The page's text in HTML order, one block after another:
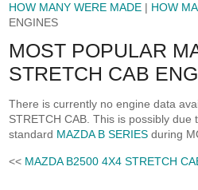
HOW MANY WERE MADE | HOW
ENGINES
MOST POPULAR
STRETCH CAB
There is currently no engine data
STRETCH CAB. This is possibly
standard MAZDA B SERIES during
<< MAZDA B2500 4X4 STRETCH